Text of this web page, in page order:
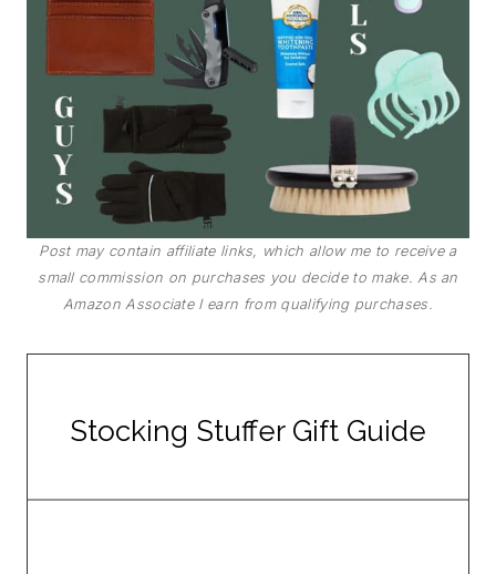
Post may contain affiliate links, which allow me to receive a
small commission on purchases you decide to make. As an
Amazon Associate I earn from qualifying purchases.
Stocking Stuffer Gift Guide